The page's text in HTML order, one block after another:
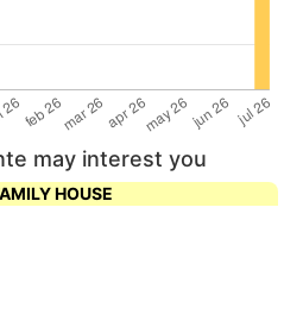
may interest you
HOUSE